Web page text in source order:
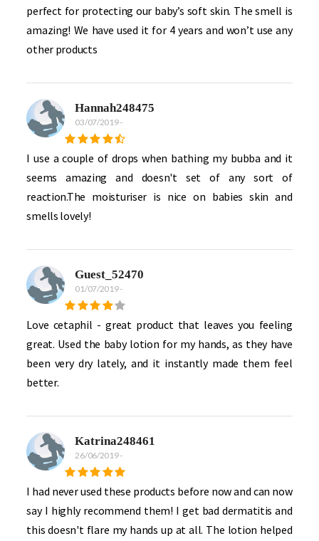
perfect for protecting our baby’s soft skin. The smell is
amazing! We have used it for 4 years and won’t use any
other products
Hannah248475
03/07/2019-
I use a couple of drops when bathing my bubba and it
seems amazing and doesn't set of any sort of
reaction.The moisturiser is nice on babies skin and
smells lovely!
Guest_52470
01/07/2019-
Love cetaphil - great product that leaves you feeling
great. Used the baby lotion for my hands, as they have
been very dry lately, and it instantly made them feel
better.
Katrina248461
26/06/2019-
I had never used these products before now and can now
say I highly recommend them! I get bad dermatitis and
this doesn't flare my hands up at all. The lotion helped